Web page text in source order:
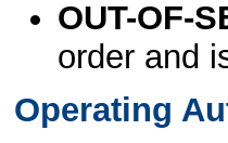
OUT-OF-
order and
Operating